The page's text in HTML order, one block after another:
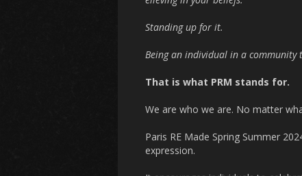
Standing up for it.
Being an individual in a community
That is what PRM stands for.
We are who we are. No matter
Paris RE Made Spring Summer
expression.